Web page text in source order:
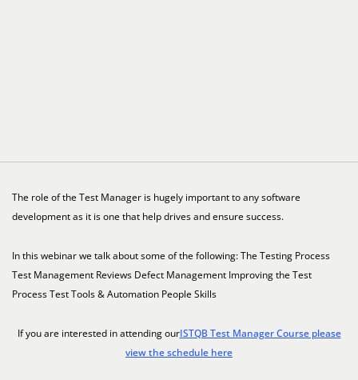
The role of the Test Manager is hugely important to any software
development as it is one that help drives and ensure success.
In this webinar we talk about some of the following: The Testing Process
Test Management Reviews Defect Management Improving the Test
Process Test Tools & Automation People Skills
If you are interested in attending ourISTQB Test Manager Course please
view the schedule here